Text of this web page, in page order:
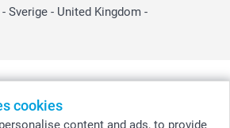
cookies
content and ads, to provide
- Sverige - United Kingdom -